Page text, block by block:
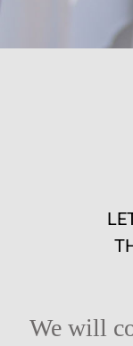
We will